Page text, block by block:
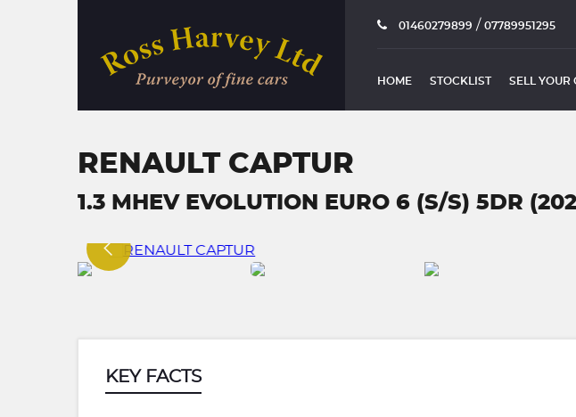
01460279899 / 07789951295
HOME STOCKLIST SELL YOUR
RENAULT CAPTUR
1.3 MHEV EVOLUTION EURO 6 (S/S) 5DR
KEY FACTS